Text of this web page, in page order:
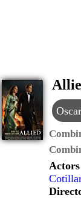
Oscar